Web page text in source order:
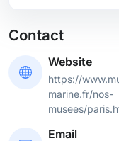
Contact
Website
https://
marine.fr/nos-
musees/
Email